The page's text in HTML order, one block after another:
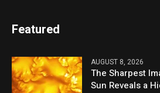
Featured
AUGUST 8, 2026
The Sharpest
Sun Reveals a